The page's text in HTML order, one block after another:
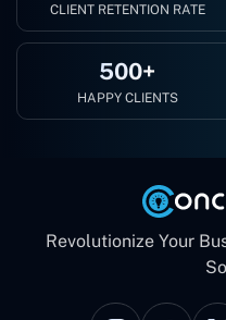
CLIENT RETENTION RATE
500+
HAPPY CLIENTS
Revolutionize Your